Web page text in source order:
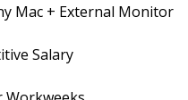
Mac + External Monitor
Salary